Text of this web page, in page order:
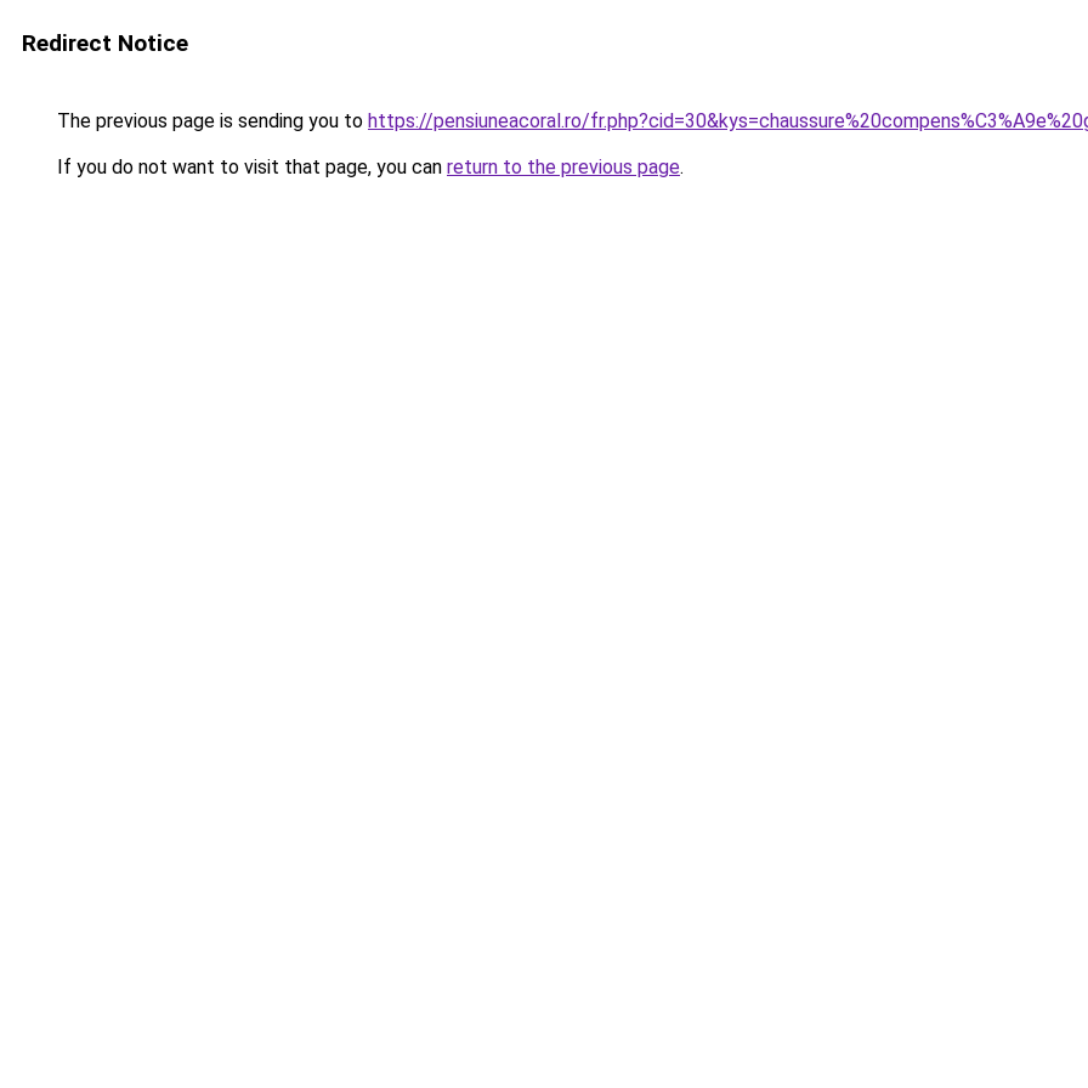
Redirect Notice
The previous page is sending you to https://pensiuneacoral.ro/
If you do not want to visit that page, you can return to the previous page.